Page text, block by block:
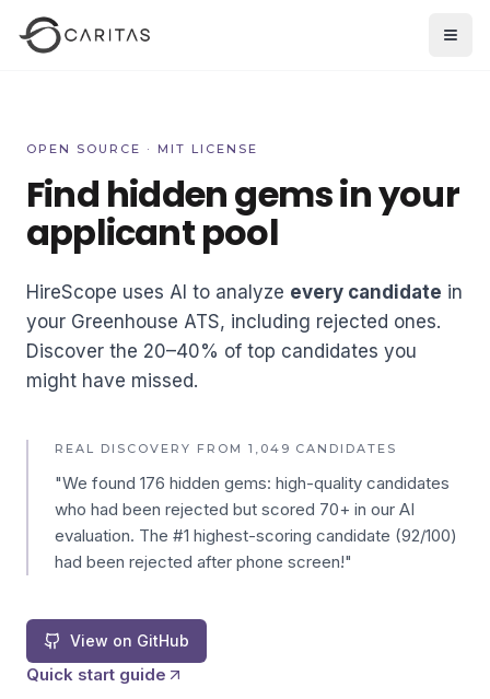
Skip to main content
OPEN SOURCE · MIT LICENSE
Find hidden gems in your
applicant pool
HireScope uses AI to analyze every candidate in
your Greenhouse ATS, including rejected ones.
Discover the 20–40% of top candidates you
might have missed.
REAL DISCOVERY FROM 1,049 CANDIDATES
"We found 176 hidden gems: high-quality candidates
who had been rejected but scored 70+ in our AI
evaluation. The #1 highest-scoring candidate (92/100)
had been rejected after phone screen!"
View on GitHub
Quick start guide